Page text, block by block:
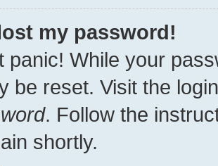
my password!
panic! While your
be reset. Visit the
. Follow the
shortly.